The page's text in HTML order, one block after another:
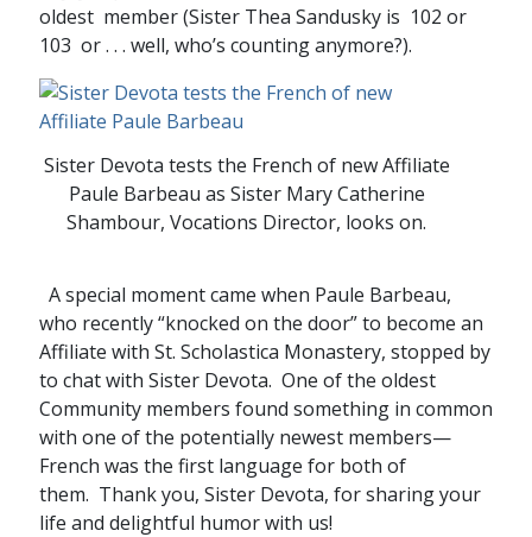
oldest member (Sister Thea Sandusky is 102 or
103 or . . . well, who’s counting anymore?).
Sister Devota tests the French of new Affiliate
Paule Barbeau as Sister Mary Catherine
Shambour, Vocations Director, looks on.
A special moment came when Paule Barbeau,
who recently “knocked on the door” to become an
Affiliate with St. Scholastica Monastery, stopped by
to chat with Sister Devota. One of the oldest
Community members found something in common
with one of the potentially newest members—
French was the first language for both of
them. Thank you, Sister Devota, for sharing your
life and delightful humor with us!